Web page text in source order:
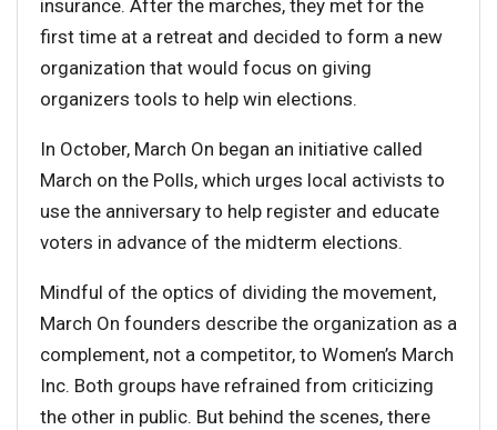
insurance. After the marches, they met for the
first time at a retreat and decided to form a new
organization that would focus on giving
organizers tools to help win elections.
In October, March On began an initiative called
March on the Polls, which urges local activists to
use the anniversary to help register and educate
voters in advance of the midterm elections.
Mindful of the optics of dividing the movement,
March On founders describe the organization as a
complement, not a competitor, to Women’s March
Inc. Both groups have refrained from criticizing
the other in public. But behind the scenes, there